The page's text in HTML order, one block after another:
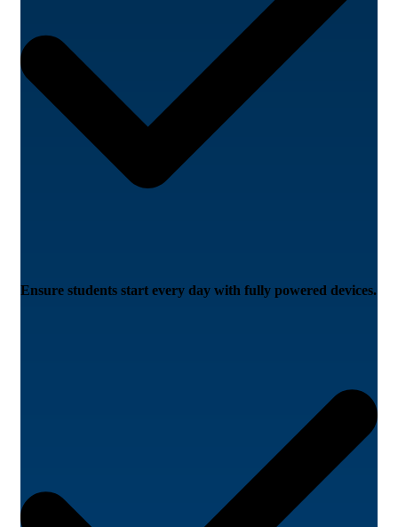
Ensure students start every day with fully powered devices.